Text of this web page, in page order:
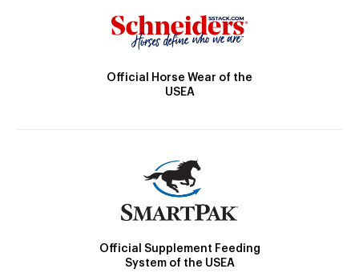
Official Horse Wear of the
USEA
Official Supplement Feeding
System of the USEA